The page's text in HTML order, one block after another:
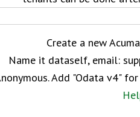
Create a new
Name it dataself, email:
Add "Odata v4"